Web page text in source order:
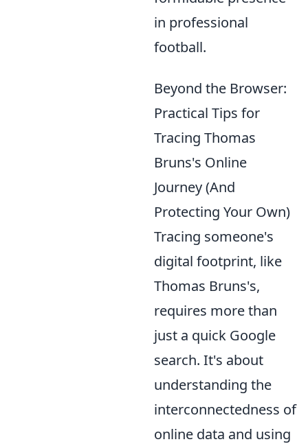
in professional
football.
Beyond the Browser:
Practical Tips for
Tracing Thomas
Bruns's Online
Journey (And
Protecting Your Own)
Tracing someone's
digital footprint, like
Thomas Bruns's,
requires more than
just a quick Google
search. It's about
understanding the
interconnectedness of
online data and using